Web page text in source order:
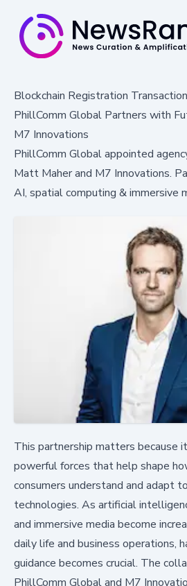
Blockchain Registration
PhillComm Global Partners with
M7 Innovations
PhillComm Global appointed
Matt Maher and M7 Innovations.
AI, spatial computing & immersive
This partnership matters because
powerful forces that help shape
consumers understand and adapt
technologies. As artificial
and immersive media become
daily life and business operations,
guidance becomes crucial. The
PhillComm Global and M7